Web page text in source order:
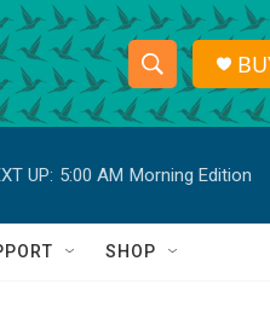
S
h
o
w
S
e
r
h
Q
UP: 5:00 AM Morning Edition
SHOP